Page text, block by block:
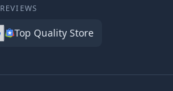
REVIEWS
Top Quality Store